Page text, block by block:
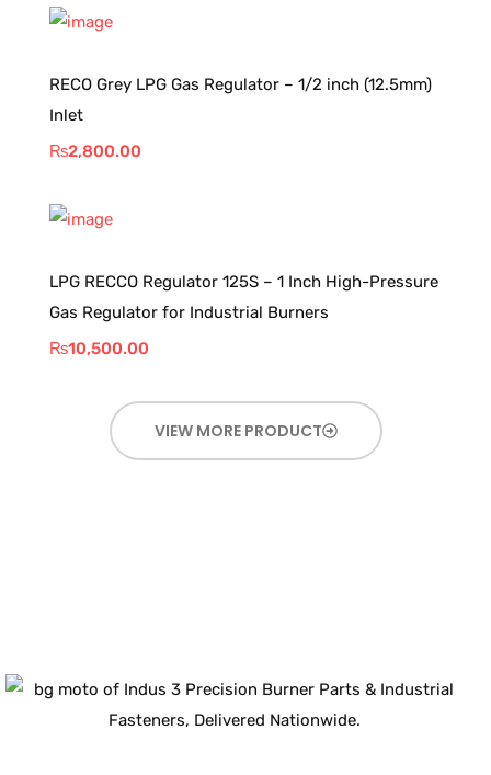
RECO Grey LPG Gas Regulator – 1/2 inch (12.5mm)
Inlet
₨2,800.00
LPG RECCO Regulator 125S – 1 Inch High-Pressure
Gas Regulator for Industrial Burners
₨10,500.00
VIEW MORE PRODUCT